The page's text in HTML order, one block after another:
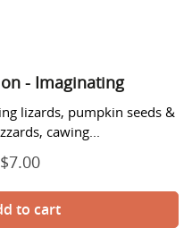
- Imaginating
lizards, pumpkin seeds &
cawing...
Regular
$7.00